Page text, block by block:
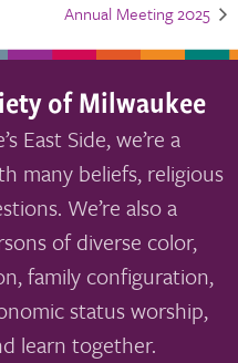
Annual Meeting 2025
of Milwaukee
East Side, we’re a
many beliefs, religious
We’re also a
of diverse color,
family configuration,
status worship,
learn together.